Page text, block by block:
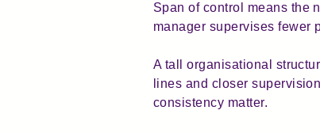
Span of control means the
manager supervises fewer
A tall organisational
lines and closer
consistency matter.